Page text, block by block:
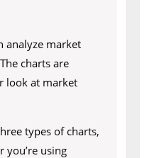
analyze market
charts are
look at market
types of charts,
using